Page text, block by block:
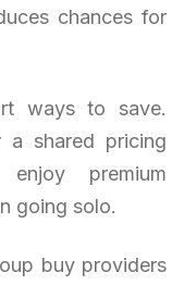
chances for
ways to save.
a shared pricing
premium
going solo.
buy providers